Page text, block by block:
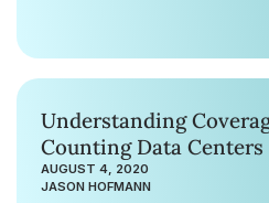
Understanding
Counting Data Centers
AUGUST 4, 2020
JASON HOFMANN